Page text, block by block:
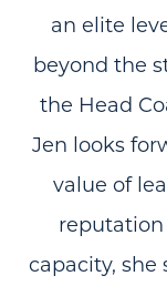
an elite
beyond the
the Head
Jen looks
value of
reputation
capacity, she